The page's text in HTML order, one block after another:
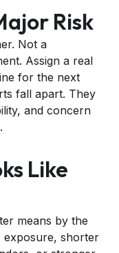
Risk
Not a
Assign a real
for the next
fall apart. They
and concern
Like
means by the
exposure, shorter